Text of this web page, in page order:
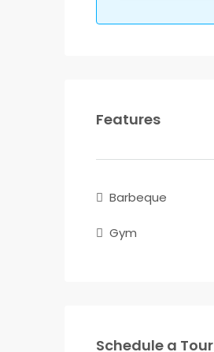
Features
Barbeque
Gym
Schedule a Tour